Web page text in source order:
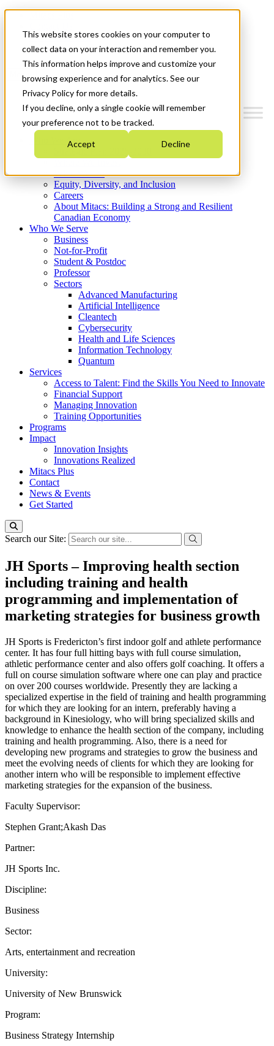
This website stores cookies on your computer to
collect data on your interaction and remember you.
This information helps improve and customize your
browsing experience and for analytics. See our
Privacy Policy for more details.
If you decline, only a single cookie will remember
your preference not to be tracked.
Accept Decline
News & Events
Get Started
Menu
Who We Are
Strategic Plan 2026-2030
What We Do
Equity, Diversity, and Inclusion
Careers
About Mitacs: Building a Strong and Resilient
Canadian Economy
Who We Serve
Business
Not-for-Profit
Student & Postdoc
Professor
Sectors
Advanced Manufacturing
Artificial Intelligence
Cleantech
Cybersecurity
Health and Life Sciences
Information Technology
Quantum
Services
Access to Talent: Find the Skills You Need to Innovate
Financial Support
Managing Innovation
Training Opportunities
Programs
Impact
Innovation Insights
Innovations Realized
Mitacs Plus
Contact
News & Events
Get Started
Search our Site:
JH Sports – Improving health section
including training and health
programming and implementation of
marketing strategies for business growth
JH Sports is Fredericton’s first indoor golf and athlete performance
center. It has four full hitting bays with full course simulation,
athletic performance center and also offers golf coaching. It offers a
full on course simulation software where one can play and practice
on over 200 courses worldwide. Presently they are lacking a
specialized expertise in the field of training and health programming
for which they are looking for an intern, preferably having a
background in Kinesiology, who will bring specialized skills and
knowledge to enhance the health section of the company, including
training and health programming. Also, there is a need for
developing new programs and strategies to grow the business and
meet the evolving needs of clients for which they are looking for
another intern who will be responsible to implement effective
marketing strategies for the expansion of the business.
Faculty Supervisor:
Stephen Grant;Akash Das
Partner:
JH Sports Inc.
Discipline:
Business
Sector:
Arts, entertainment and recreation
University:
University of New Brunswick
Program:
Business Strategy Internship